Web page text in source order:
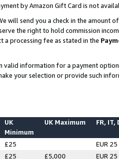
by Amazon Gift Card is not
will send you a check in the amount
the right to hold commission
a processing fee as stated in the
valid information for a payment
your selection or provide such
UK
Minimum
UK Maximum FR, IT,
£25
EUR 25
£25 £5,000
EUR 25